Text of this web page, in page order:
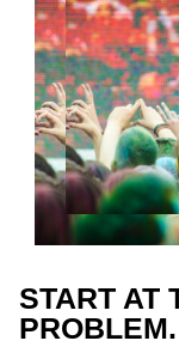
START AT
PROBLEM.